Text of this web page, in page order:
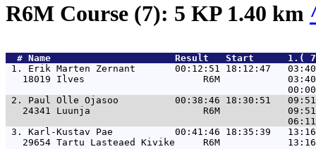
R6M Course (7): 5 KP 1.40 km
  #
Name
Result   Start
1. Erik Marten Zernant       00:12:51 18:12:47
18019 Ilves                     R6M
2. Paul Olle Ojasoo          00:38:46 18:30:51
24341 Luunja                    R6M
3. Karl-Kustav Pae           00:41:46 18:35:39
29654 Tartu Lasteaed Kivike     R6M